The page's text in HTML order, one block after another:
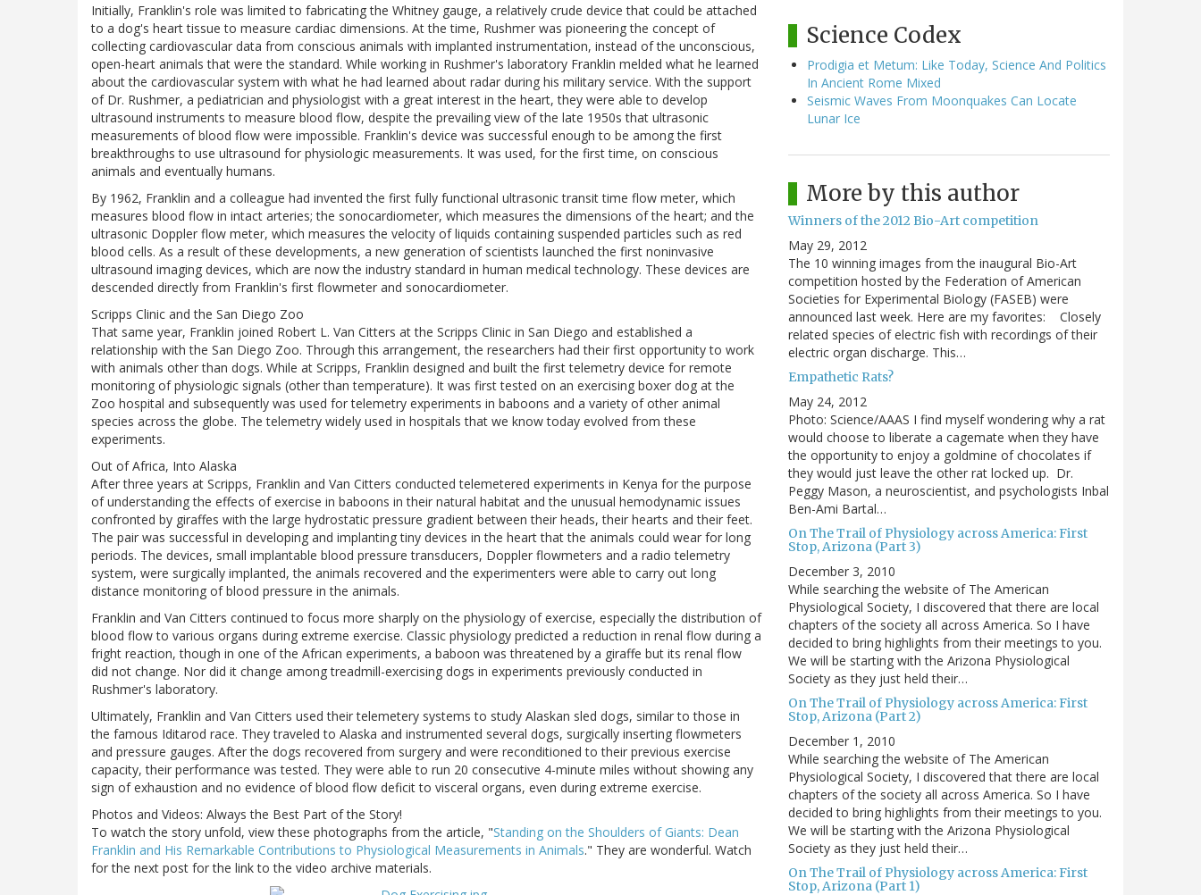
Initially, Franklin's role was limited to fabricating the Whitney gauge, a relatively crude device that could be attached
to a dog's heart tissue to measure cardiac dimensions. At the time, Rushmer was pioneering the concept of
collecting cardiovascular data from conscious animals with implanted instrumentation, instead of the unconscious,
open-heart animals that were the standard. While working in Rushmer's laboratory Franklin melded what he learned
about the cardiovascular system with what he had learned about radar during his military service. With the support
of Dr. Rushmer, a pediatrician and physiologist with a great interest in the heart, they were able to develop
ultrasound instruments to measure blood flow, despite the prevailing view of the late 1950s that ultrasonic
measurements of blood flow were impossible. Franklin's device was successful enough to be among the first
breakthroughs to use ultrasound for physiologic measurements. It was used, for the first time, on conscious
animals and eventually humans.
By 1962, Franklin and a colleague had invented the first fully functional ultrasonic transit time flow meter, which
measures blood flow in intact arteries; the sonocardiometer, which measures the dimensions of the heart; and the
ultrasonic Doppler flow meter, which measures the velocity of liquids containing suspended particles such as red
blood cells. As a result of these developments, a new generation of scientists launched the first noninvasive
ultrasound imaging devices, which are now the industry standard in human medical technology. These devices are
descended directly from Franklin's first flowmeter and sonocardiometer.
Scripps Clinic and the San Diego Zoo
That same year, Franklin joined Robert L. Van Citters at the Scripps Clinic in San Diego and established a
relationship with the San Diego Zoo. Through this arrangement, the researchers had their first opportunity to work
with animals other than dogs. While at Scripps, Franklin designed and built the first telemetry device for remote
monitoring of physiologic signals (other than temperature). It was first tested on an exercising boxer dog at the
Zoo hospital and subsequently was used for telemetry experiments in baboons and a variety of other animal
species across the globe. The telemetry widely used in hospitals that we know today evolved from these
experiments.
Out of Africa, Into Alaska
After three years at Scripps, Franklin and Van Citters conducted telemetered experiments in Kenya for the purpose
of understanding the effects of exercise in baboons in their natural habitat and the unusual hemodynamic issues
confronted by giraffes with the large hydrostatic pressure gradient between their heads, their hearts and their feet.
The pair was successful in developing and implanting tiny devices in the heart that the animals could wear for long
periods. The devices, small implantable blood pressure transducers, Doppler flowmeters and a radio telemetry
system, were surgically implanted, the animals recovered and the experimenters were able to carry out long
distance monitoring of blood pressure in the animals.
Franklin and Van Citters continued to focus more sharply on the physiology of exercise, especially the distribution of
blood flow to various organs during extreme exercise. Classic physiology predicted a reduction in renal flow during a
fright reaction, though in one of the African experiments, a baboon was threatened by a giraffe but its renal flow
did not change. Nor did it change among treadmill-exercising dogs in experiments previously conducted in
Rushmer's laboratory.
Ultimately, Franklin and Van Citters used their telemetery systems to study Alaskan sled dogs, similar to those in
the famous Iditarod race. They traveled to Alaska and instrumented several dogs, surgically inserting flowmeters
and pressure gauges. After the dogs recovered from surgery and were reconditioned to their previous exercise
capacity, their performance was tested. They were able to run 20 consecutive 4-minute miles without showing any
sign of exhaustion and no evidence of blood flow deficit to visceral organs, even during extreme exercise.
Photos and Videos: Always the Best Part of the Story!
To watch the story unfold, view these photographs from the article, "Standing on the Shoulders of Giants: Dean
Franklin and His Remarkable Contributions to Physiological Measurements in Animals." They are wonderful. Watch
for the next post for the link to the video archive materials.
Science Codex
Prodigia et Metum: Like Today, Science And Politics
In Ancient Rome Mixed
Seismic Waves From Moonquakes Can Locate
Lunar Ice
More by this author
Winners of the 2012 Bio-Art competition
May 29, 2012
The 10 winning images from the inaugural Bio-Art
competition hosted by the Federation of American
Societies for Experimental Biology (FASEB) were
announced last week. Here are my favorites: Closely
related species of electric fish with recordings of their
electric organ discharge. This…
Empathetic Rats?
May 24, 2012
Photo: Science/AAAS I find myself wondering why a rat
would choose to liberate a cagemate when they have
the opportunity to enjoy a goldmine of chocolates if
they would just leave the other rat locked up. Dr.
Peggy Mason, a neuroscientist, and psychologists Inbal
Ben-Ami Bartal…
On The Trail of Physiology across America: First
Stop, Arizona (Part 3)
December 3, 2010
While searching the website of The American
Physiological Society, I discovered that there are local
chapters of the society all across America. So I have
decided to bring highlights from their meetings to you.
We will be starting with the Arizona Physiological
Society as they just held their…
On The Trail of Physiology across America: First
Stop, Arizona (Part 2)
December 1, 2010
While searching the website of The American
Physiological Society, I discovered that there are local
chapters of the society all across America. So I have
decided to bring highlights from their meetings to you.
We will be starting with the Arizona Physiological
Society as they just held their…
On The Trail of Physiology across America: First
Stop, Arizona (Part 1)